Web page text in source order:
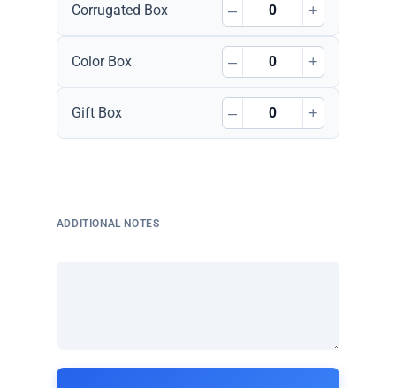
Corrugated Box – +
Color Box – +
Gift Box – +
ADDITIONAL NOTES